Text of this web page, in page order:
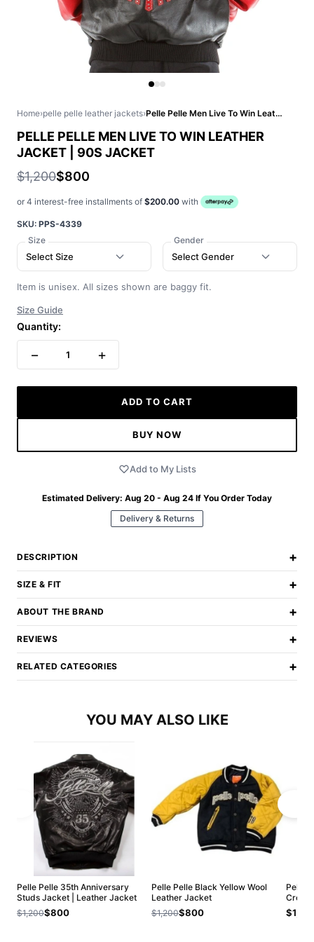
Home›pelle pelle leather jackets› Pelle Pelle Men Live To Win Leather Jacket | 90s Jacket
PELLE PELLE MEN LIVE TO WIN LEATHER
JACKET | 90S JACKET
$1,200$800
or 4 interest-free installments of $200.00 with
SKU: PPS-4339
Size
Select Size
Gender
Select Gender
Item is unisex. All sizes shown are baggy fit.
Size Guide
Quantity:
− 1 +
ADD TO CART
BUY NOW
Add to My Lists
Estimated Delivery: Aug 20 - Aug 24 If You Order Today
Delivery & Returns
DESCRIPTION +
SIZE & FIT +
ABOUT THE BRAND +
REVIEWS +
RELATED CATEGORIES +
YOU MAY ALSO LIKE
Pelle Pelle 35th Anniversary
Studs Jacket | Leather Jacket
$1,200$800
Pelle Pelle Black Yellow Wool
Leather Jacket
$1,200$800
Pelle
Crop